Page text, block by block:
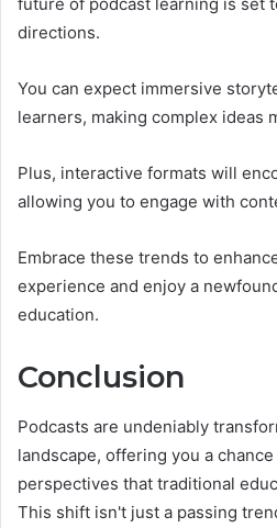
directions.
You can expect immersive
learners, making complex ideas
Plus, interactive formats will
allowing you to engage with
Embrace these trends to
experience and enjoy a
education.
Conclusion
Podcasts are undeniably
landscape, offering you a
perspectives that traditional
This shift isn't just a passing